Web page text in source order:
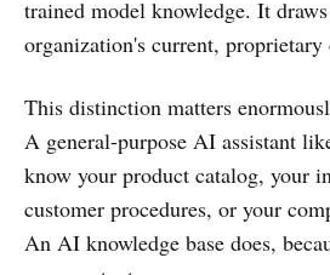
trained model knowledge. It
organization's current, proprietary
This distinction matters
A general-purpose AI assistant
know your product catalog, your
customer procedures, or your
An AI knowledge base does,